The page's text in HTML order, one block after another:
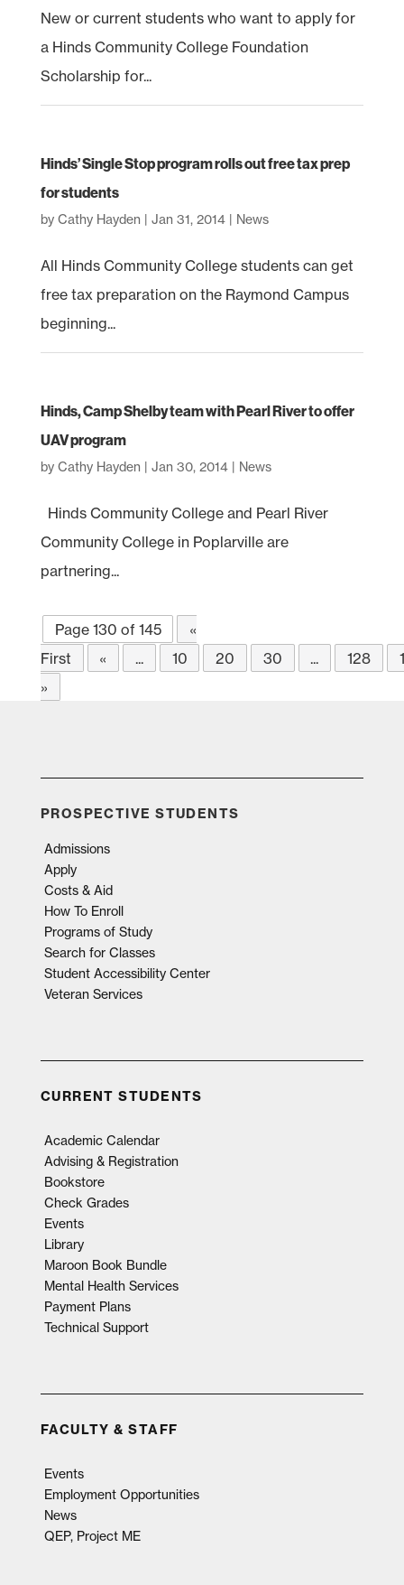
New or current students who want to apply for
a Hinds Community College Foundation
Scholarship for...
Hinds’ Single Stop program rolls out free tax prep
for students
by Cathy Hayden Jan 31, 2014| News
All Hinds Community College students can get
free tax preparation on the Raymond Campus
beginning...
Hinds, Camp Shelby team with Pearl River to offer
UAV program
by Cathy Hayden Jan 30, 2014| News
Hinds Community College and Pearl River
Community College in Poplarville are
partnering...
Page 130 of 145
«
First
« ... 10 20 30 ... 128
»
PROSPECTIVE STUDENTS
Admissions
Apply
Costs & Aid
How To Enroll
Programs of Study
Search for Classes
Student Accessibility Center
Veteran Services
CURRENT STUDENTS
Academic Calendar
Advising & Registration
Bookstore
Check Grades
Events
Library
Maroon Book Bundle
Mental Health Services
Payment Plans
Technical Support
FACULTY & STAFF
Events
Employment Opportunities
News
QEP, Project ME